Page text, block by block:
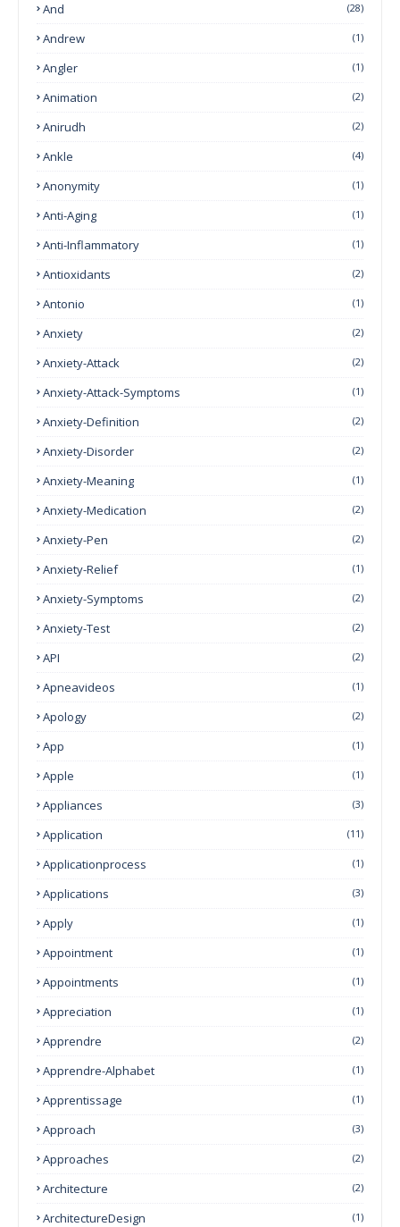
And (28)
Andrew (1)
Angler (1)
Animation (2)
Anirudh (2)
Ankle (4)
Anonymity (1)
Anti-Aging (1)
Anti-Inflammatory (1)
Antioxidants (2)
Antonio (1)
Anxiety (2)
Anxiety-Attack (2)
Anxiety-Attack-Symptoms (1)
Anxiety-Definition (2)
Anxiety-Disorder (2)
Anxiety-Meaning (1)
Anxiety-Medication (2)
Anxiety-Pen (2)
Anxiety-Relief (1)
Anxiety-Symptoms (2)
Anxiety-Test (2)
API (2)
Apneavideos (1)
Apology (2)
App (1)
Apple (1)
Appliances (3)
Application (11)
Applicationprocess (1)
Applications (3)
Apply (1)
Appointment (1)
Appointments (1)
Appreciation (1)
Apprendre (2)
Apprendre-Alphabet (1)
Apprentissage (1)
Approach (3)
Approaches (2)
Architecture (2)
ArchitectureDesign (1)